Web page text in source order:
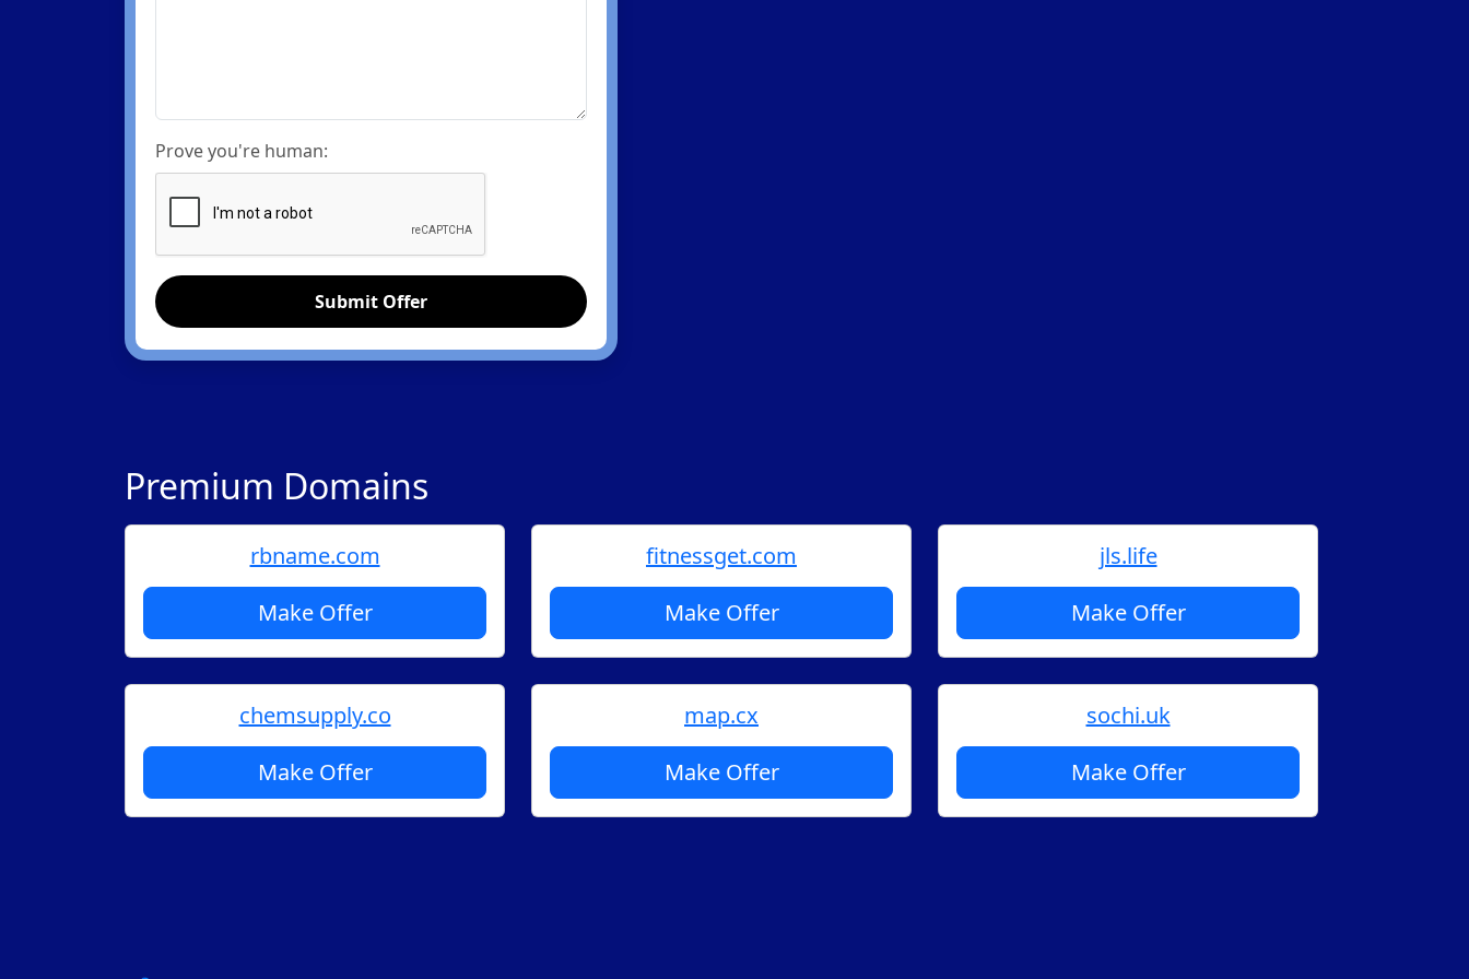
Prove you're human:
Submit Offer
Premium Domains
rbname.com
Make Offer
fitnessget.com
Make Offer
jls.life
Make Offer
chemsupply.co
Make Offer
map.cx
Make Offer
sochi.uk
Make Offer